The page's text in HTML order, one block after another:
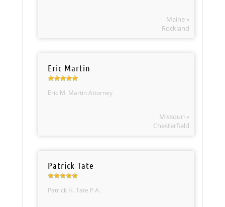
Maine »
Rockland
Eric Martin
Eric M. Martin Attorney
Missouri »
Chesterfield
Patrick Tate
Patrick H. Tate P.A.